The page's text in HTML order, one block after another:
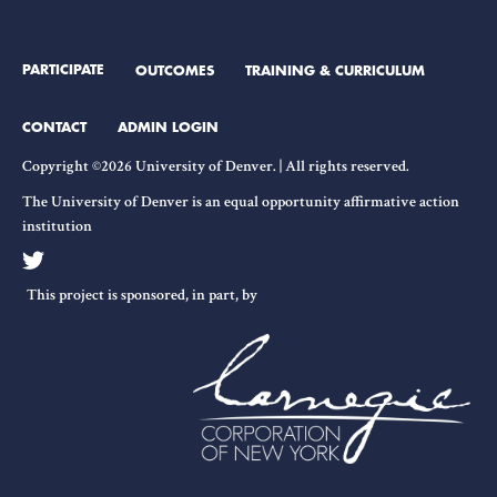
PARTICIPATE OUTCOMES TRAINING & CURRICULUM
CONTACT
ADMIN LOGIN
Copyright ©2026 University of Denver. | All rights reserved.
The University of Denver is an equal opportunity affirmative action
institution
This project is sponsored, in part, by